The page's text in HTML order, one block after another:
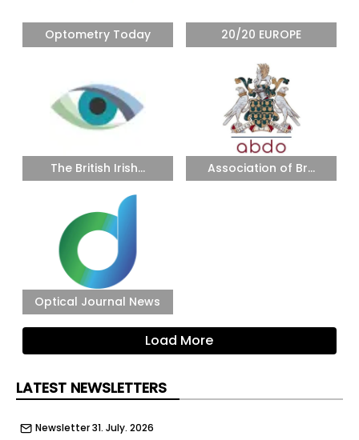
Optometry Today 20/20 EUROPE
The British Irish... Association of Br...
Optical Journal News
Load More
LATEST NEWSLETTERS
Newsletter 31. July. 2026